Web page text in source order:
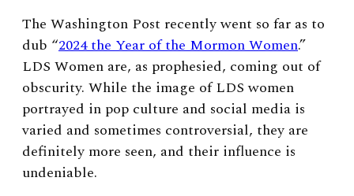
The Washington Post recently went so far as to
dub “2024 the Year of the Mormon Women.”
LDS Women are, as prophesied, coming out of
obscurity. While the image of LDS women
portrayed in pop culture and social media is
varied and sometimes controversial, they are
definitely more seen, and their influence is
undeniable.